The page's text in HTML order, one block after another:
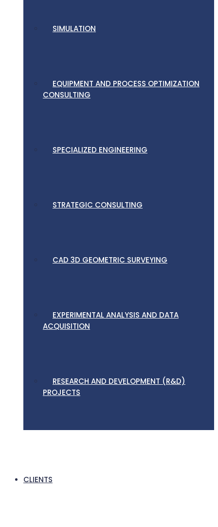
SIMULATION
EQUIPMENT AND PROCESS OPTIMIZATION
CONSULTING
SPECIALIZED ENGINEERING
STRATEGIC CONSULTING
CAD 3D GEOMETRIC SURVEYING
EXPERIMENTAL ANALYSIS AND DATA
ACQUISITION
RESEARCH AND DEVELOPMENT (R&D)
PROJECTS
CLIENTS